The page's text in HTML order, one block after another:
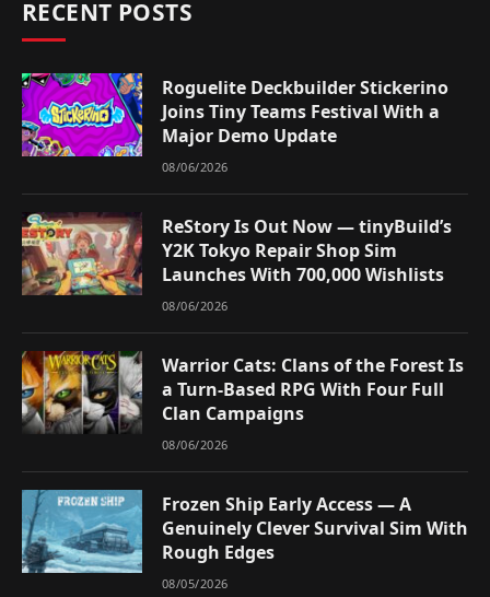
RECENT POSTS
Roguelite Deckbuilder Stickerino
Joins Tiny Teams Festival With a
Major Demo Update
08/06/2026
ReStory Is Out Now — tinyBuild’s
Y2K Tokyo Repair Shop Sim
Launches With 700,000 Wishlists
08/06/2026
Warrior Cats: Clans of the Forest Is
a Turn-Based RPG With Four Full
Clan Campaigns
08/06/2026
Frozen Ship Early Access — A
Genuinely Clever Survival Sim With
Rough Edges
08/05/2026